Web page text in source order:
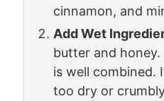
cinnamon, and
Add Wet
butter and
is well combined.
too dry or